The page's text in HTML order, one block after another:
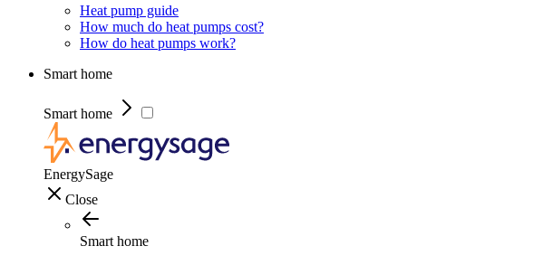
Heat pump guide
How much do heat pumps cost?
How do heat pumps work?
Smart home
Smart home
EnergySage
Close
Smart home